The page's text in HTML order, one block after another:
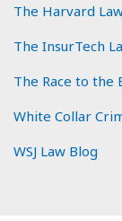
The Harvard
The InsurTech
The Race to the
White Collar
WSJ Law Blog